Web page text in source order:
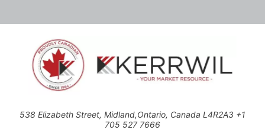
538 Elizabeth Street, Midland,Ontario, Canada L4R2A3 +1
705 527 7666